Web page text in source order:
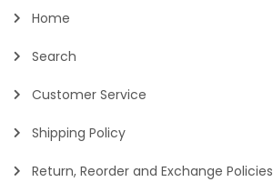
Home
Search
Customer Service
Shipping Policy
Return, Reorder and Exchange Policies